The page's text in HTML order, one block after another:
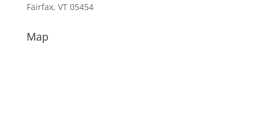
Fairfax, VT 05454
Map